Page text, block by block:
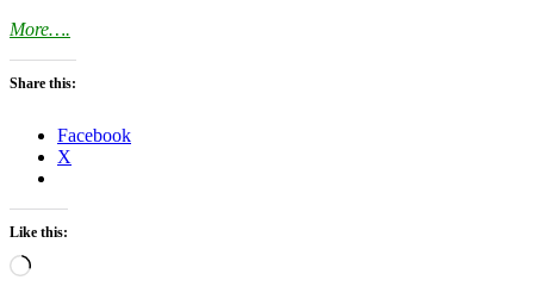
More….
Share this:
Facebook
X
Like this:
Loading…